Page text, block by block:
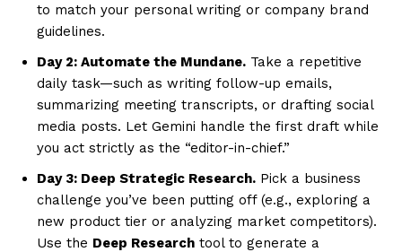
to match your personal writing or company brand
guidelines.
Day 2: Automate the Mundane. Take a repetitive
daily task—such as writing follow-up emails,
summarizing meeting transcripts, or drafting social
media posts. Let Gemini handle the first draft while
you act strictly as the “editor-in-chief.”
Day 3: Deep Strategic Research. Pick a business
challenge you’ve been putting off (e.g., exploring a
new product tier or analyzing market competitors).
Use the Deep Research tool to generate a